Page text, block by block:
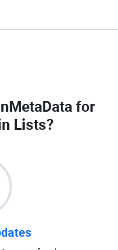
for
Lists?